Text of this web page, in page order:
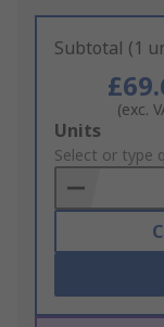
Subtotal (1
(exc.
Add
to
Basket
Units
Select or type